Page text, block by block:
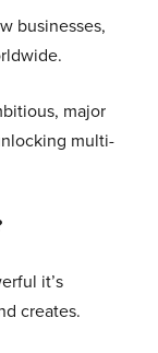
businesses,
major
multi-
it’s
creates.